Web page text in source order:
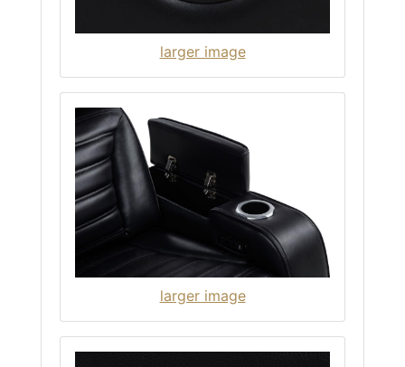
larger image
larger image